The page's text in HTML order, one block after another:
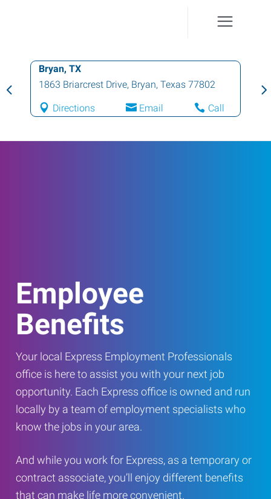
Bryan, TX
1863 Briarcrest Drive, Bryan, Texas 77802
Directions Email Call
Employee
Benefits
Your local Express Employment Professionals
office is here to assist you with your next job
opportunity. Each Express office is owned and run
locally by a team of employment specialists who
know the jobs in your area.
And while you work for Express, as a temporary or
contract associate, you’ll enjoy different benefits
that can make life more convenient.